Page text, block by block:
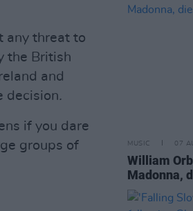
any threat to
the British
and
decision.
if you dare
groups of
MUSIC 07
William
Madonna,